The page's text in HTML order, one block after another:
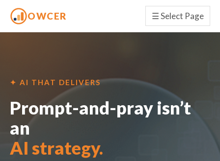
OWCER ☰Select Page
✦ AI THAT DELIVERS
Prompt-and-pray isn’t
an
AI strategy.